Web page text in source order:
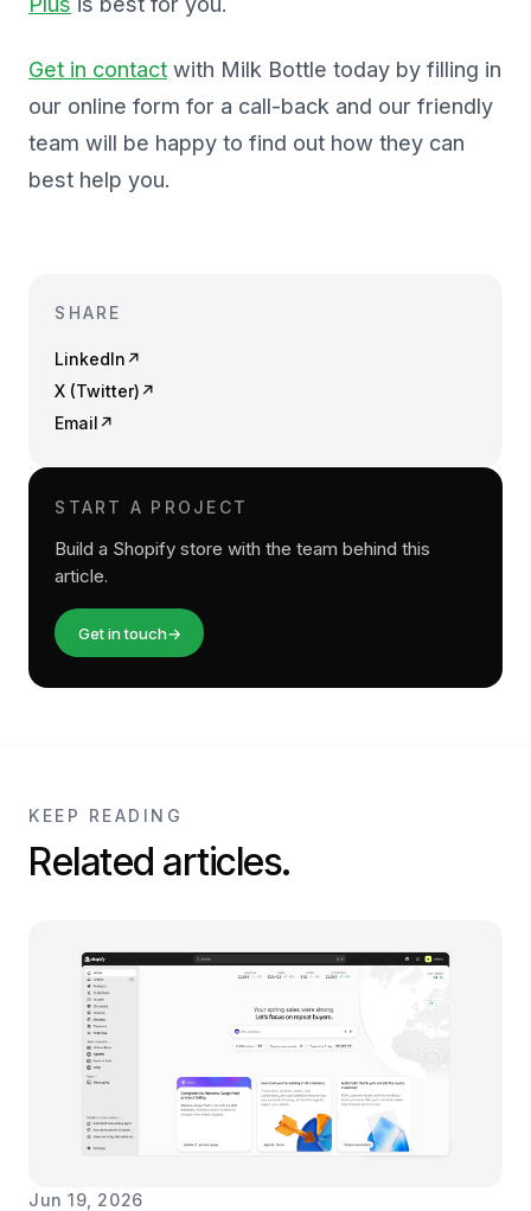
Get in contact with Milk Bottle today by filling in
our online form for a call-back and our friendly
team will be happy to find out how they can
best help you.
SHARE
LinkedIn ↗
X (Twitter) ↗
Email ↗
START A PROJECT
Build a Shopify store with the team behind this
article.
Get in touch→
KEEP READING
Related articles.
Jun 19, 2026